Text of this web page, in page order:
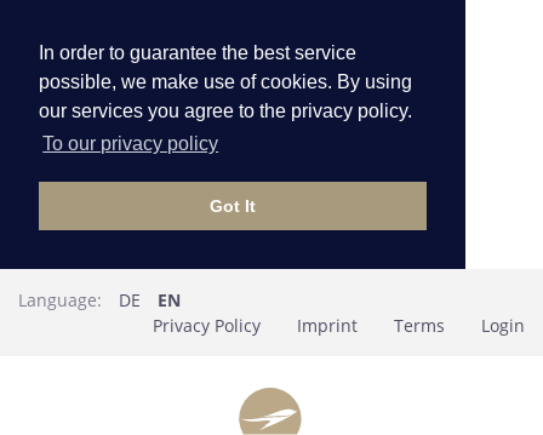
In order to guarantee the best service
possible, we make use of cookies. By using
our services you agree to the privacy policy.
To our privacy policy
Got It
Language: DE
EN
Privacy Policy
Imprint Terms Login